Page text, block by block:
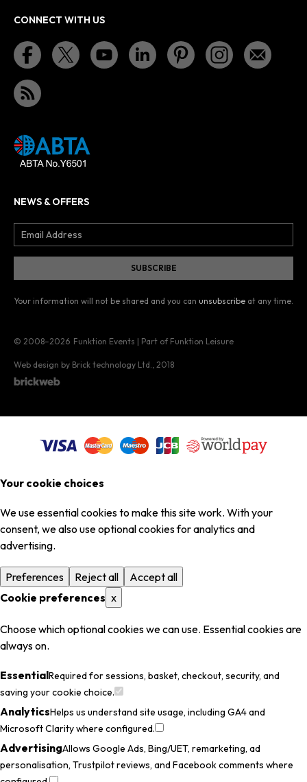
CONNECT WITH US
NEWS & OFFERS
Your information will not be shared and you can unsubscribe at any time.
© 2008–2026 Funktion Events | Part of Funktion Leisure
Web design by Brick technology Ltd. , 2018
Your cookie choices
We use essential cookies to make this site work. With your
consent, we also use optional cookies for analytics and
advertising.
Preferences Reject all
Accept all
Cookie preferences x
Choose which optional cookies we can use. Essential cookies are
always on.
EssentialRequired for sessions, basket, checkout, security, and
saving your cookie choice.
AnalyticsHelps us understand site usage, including GA4 and
Microsoft Clarity where configured.
AdvertisingAllows Google Ads, Bing/UET, remarketing, ad
personalisation, Trustpilot reviews, and Facebook comments where